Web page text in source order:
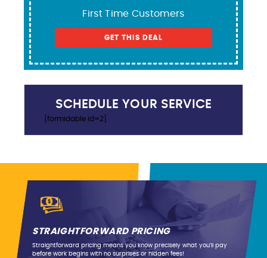
First Time Customers
GET THIS DEAL
SCHEDULE YOUR SERVICE
[formidable id=2]
STRAIGHTFORWARD PRICING
Straightforward pricing means you know precisely what you’ll pay
before work begins with no surprises or hidden fees!